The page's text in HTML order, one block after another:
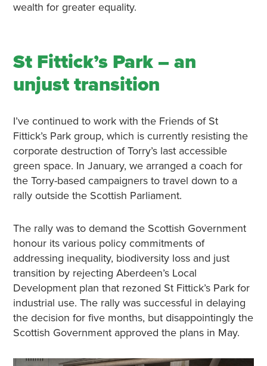
wealth for greater equality.
St Fittick’s Park – an
unjust transition
I’ve continued to work with the Friends of St
Fittick’s Park group, which is currently resisting the
corporate destruction of Torry’s last accessible
green space. In January, we arranged a coach for
the Torry-based campaigners to travel down to a
rally outside the Scottish Parliament.
The rally was to demand the Scottish Government
honour its various policy commitments of
addressing inequality, biodiversity loss and just
transition by rejecting Aberdeen’s Local
Development plan that rezoned St Fittick’s Park for
industrial use. The rally was successful in delaying
the decision for five months, but disappointingly the
Scottish Government approved the plans in May.